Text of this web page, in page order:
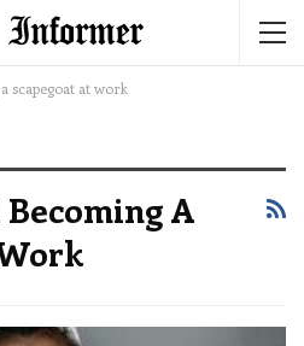
scapegoat at work
A